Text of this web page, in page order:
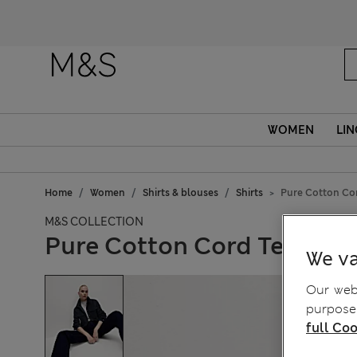
WOMEN
Home Women Shirts & blouses Shirts Pure Cotton
M&S COLLECTION
Pure Cotton Cord We
Our
full